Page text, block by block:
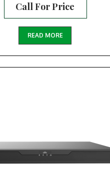
Call For Price
READ MORE